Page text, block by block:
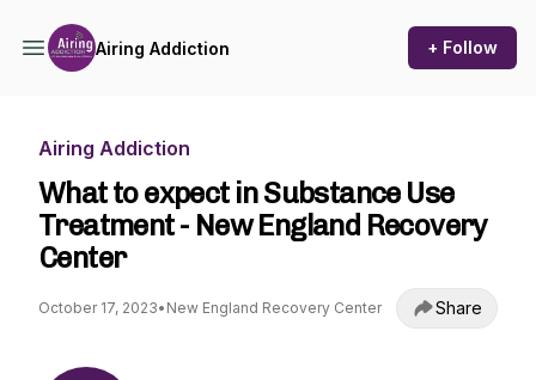
Airing Addiction + Follow
Airing Addiction
What to expect in Substance Use
Treatment - New England Recovery
Center
October 17, 2023• New England Recovery Center Share